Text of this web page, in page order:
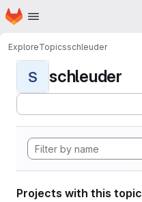
Skip to main content
Homepage
ExploreTopicsschleuder
S schleuder
Projects with this topic